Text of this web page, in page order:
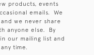
products, events
emails. We
we never share
anyone else. By
our mailing list and
time.